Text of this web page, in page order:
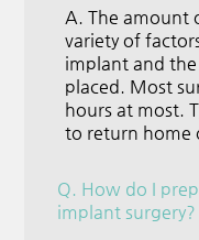
A. The amount
variety of
implant and
placed. Most
hours at most.
to return home
Q. How do I
implant surgery?